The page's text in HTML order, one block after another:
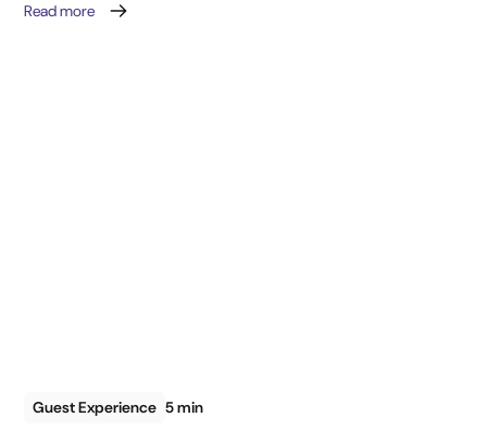
Read more
Guest Experience 5 min